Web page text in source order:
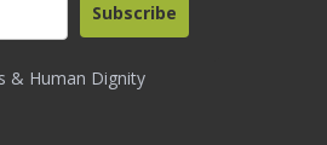
& Human Dignity
Subscribe